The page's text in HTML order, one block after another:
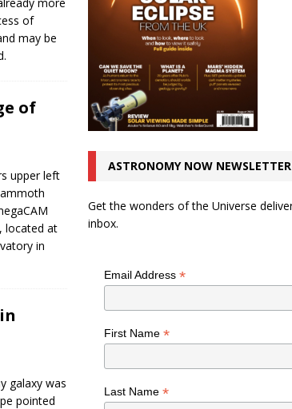
of
may be
of
upper left
located at
in
galaxy was
pointed
ASTRONOMY NOW NEWSLETTER
Get the wonders of the Universe
inbox.
Email Address *
First Name *
Last Name *